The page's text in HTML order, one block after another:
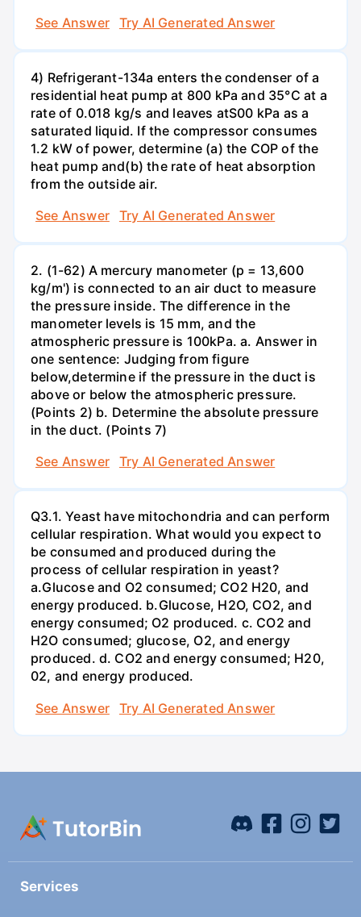
See Answer
Try AI Generated Answer
4) Refrigerant-134a enters the condenser of a
residential heat pump at 800 kPa and 35°C at a
rate of 0.018 kg/s and leaves atS00 kPa as a
saturated liquid. If the compressor consumes
1.2 kW of power, determine (a) the COP of the
heat pump and(b) the rate of heat absorption
from the outside air.
See Answer
Try AI Generated Answer
2. (1-62) A mercury manometer (p = 13,600
kg/m') is connected to an air duct to measure
the pressure inside. The difference in the
manometer levels is 15 mm, and the
atmospheric pressure is 100kPa. a. Answer in
one sentence: Judging from figure
below,determine if the pressure in the duct is
above or below the atmospheric pressure.
(Points 2) b. Determine the absolute pressure
in the duct. (Points 7)
See Answer
Try AI Generated Answer
Q3.1. Yeast have mitochondria and can perform
cellular respiration. What would you expect to
be consumed and produced during the
process of cellular respiration in yeast?
a.Glucose and O2 consumed; CO2 H20, and
energy produced. b.Glucose, H2O, CO2, and
energy consumed; O2 produced. c. CO2 and
H2O consumed; glucose, O2, and energy
produced. d. CO2 and energy consumed; H20,
02, and energy produced.
See Answer
Try AI Generated Answer
Services